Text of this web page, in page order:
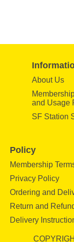
About Us
and Usage
SF Station
Policy
Membership
Privacy Policy
Ordering and
Return and
Delivery